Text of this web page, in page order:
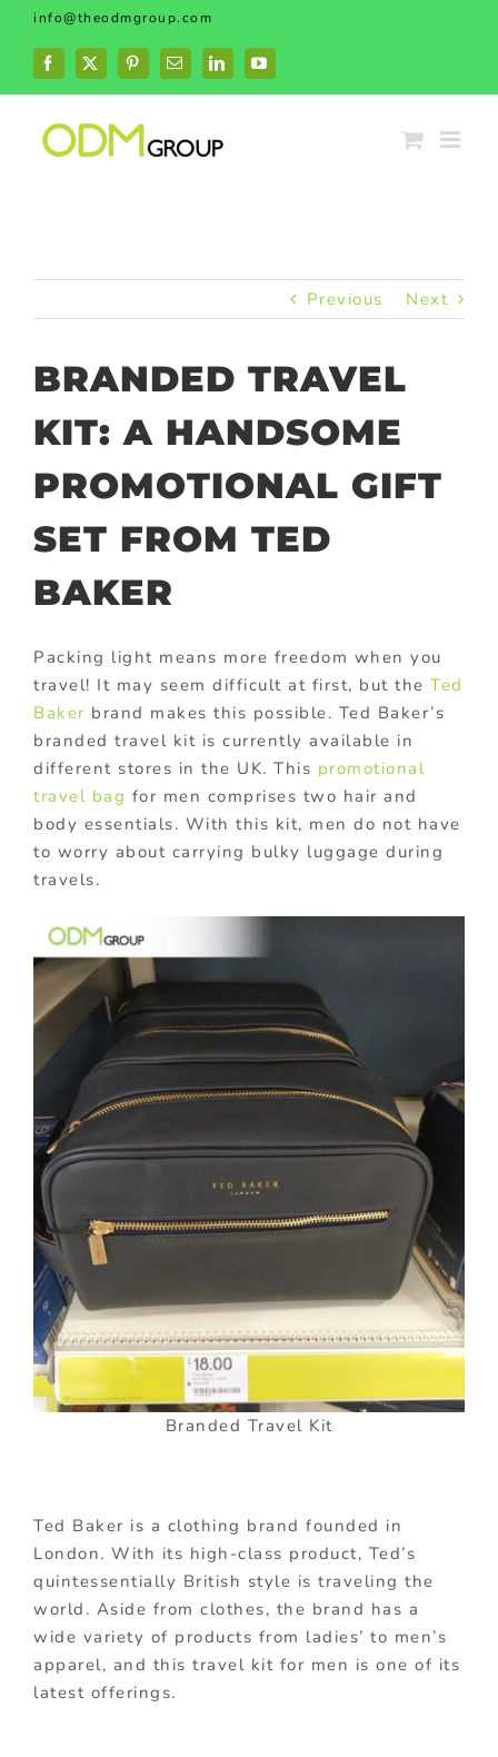
Skip
content
info@theodmgroup.com
Facebook
X PinterestEmailLinkedInYouTube
Previous Next
BRANDED TRAVEL
KIT: A HANDSOME
PROMOTIONAL GIFT
SET FROM TED
BAKER
Packing light means more freedom when you
travel! It may seem difficult at first, but the Ted
Baker brand makes this possible. Ted Baker’s
branded travel kit is currently available in
different stores in the UK. This promotional
travel bag for men comprises two hair and
body essentials. With this kit, men do not have
to worry about carrying bulky luggage during
travels.
Branded Travel Kit
Ted Baker is a clothing brand founded in
London. With its high-class product, Ted’s
quintessentially British style is traveling the
world. Aside from clothes, the brand has a
wide variety of products from ladies’ to men’s
apparel, and this travel kit for men is one of its
latest offerings.